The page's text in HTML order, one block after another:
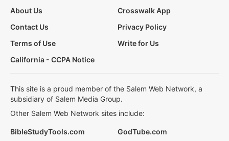
About Us
Crosswalk App
Contact Us
Privacy Policy
Terms of Use
Write for Us
California - CCPA Notice
This site is a proud member of the Salem Web Network, a
subsidiary of Salem Media Group.
Other Salem Web Network sites include:
BibleStudyTools.com
GodTube.com